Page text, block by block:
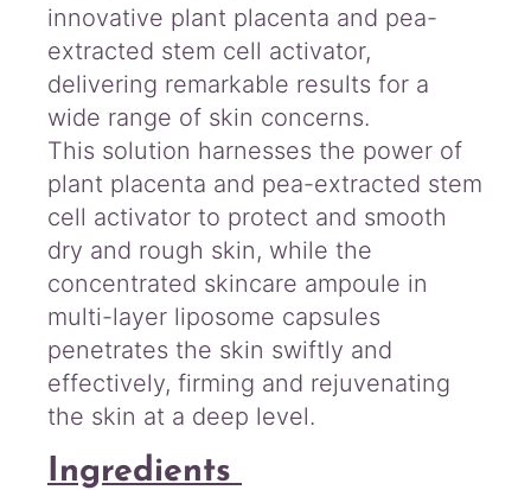
innovative plant placenta and pea-
extracted stem cell activator,
delivering remarkable results for a
wide range of skin concerns.
This solution harnesses the power of
plant placenta and pea-extracted stem
cell activator to protect and smooth
dry and rough skin, while the
concentrated skincare ampoule in
multi-layer liposome capsules
penetrates the skin swiftly and
effectively, firming and rejuvenating
the skin at a deep level.
Ingredients